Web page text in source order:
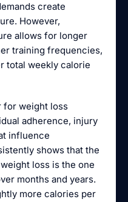
create
However,
allows for longer
training frequencies,
total weekly calorie
for weight loss
adherence, injury
influence
shows that the
loss is the one
months and years.
more calories per